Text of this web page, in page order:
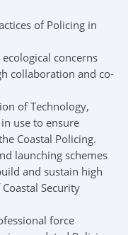
of Policing in
concerns
collaboration and co-
of Technology,
use to ensure
Coastal Policing.
launching schemes
and sustain high
Security
force